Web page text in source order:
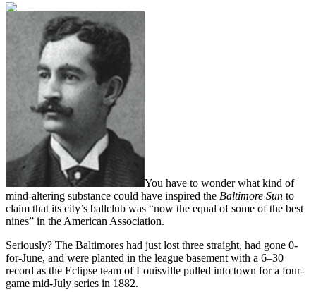
You have to wonder what kind of
mind-altering substance could have inspired the Baltimore Sun to
claim that its city’s ballclub was “now the equal of some of the best
nines” in the American Association.
Seriously? The Baltimores had just lost three straight, had gone 0-
for-June, and were planted in the league basement with a 6–30
record as the Eclipse team of Louisville pulled into town for a four-
game mid-July series in 1882.